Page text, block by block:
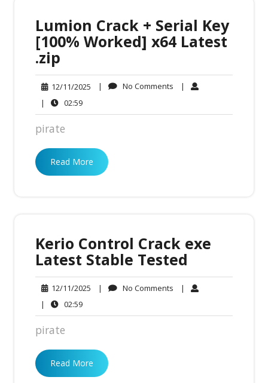
Lumion Crack + Serial Key
[100% Worked] x64 Latest
.zip
12/11/2025 12/11/2025
| No Comments No|
|
02:5902:59
pirate
Read More
Kerio Control Crack exe
Latest Stable Tested
12/11/2025 12/11/2025
| No Comments No|
|
02:5902:59
pirate
Read More